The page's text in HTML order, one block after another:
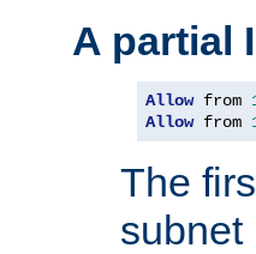
A partial
Allow from
Allow from
The
subnet